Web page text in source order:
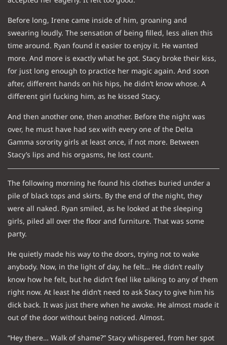
Before long, Irene came inside of him, groaning and
swearing loudly. The sensation of being filled, less alien this
time around. Ryan found it easier to enjoy it. He wanted
more. And more is exactly what he got. Stacy broke their kiss,
for just long enough to practice her magic again. And soon
after, different hands on his hips, he didn’t know whose. A
different girl fucking him, as he kissed Stacy.
And then another one, then another. Before the night was
over, he must have had sex with every one of the Delta
Gamma sorority girls at least once, if not more. Between
Stacy’s lips and his orgasms, he lost count.
The following morning he found his clothes buried under a
pile of black tops and skirts. By the end of the night, they
were all naked. Ryan smiled, as he looked at the sleeping
girls, piled all over the floor and furniture. That was some
party.
He quietly made his way to the doors, trying not to wake
anybody. Now, in the light of day, he felt… He didn’t really
know how he felt, but he didn’t feel like talking to any of them
right now. At least he didn’t need to ask Stacy to give him his
dick back. It was just there when he awoke. He almost made it
out of the door without being noticed. Almost.
“Hey there… Walk of shame?” Stacy whispered, from her spot